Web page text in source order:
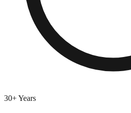
30+ Years